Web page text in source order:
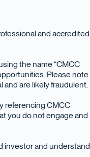
and accredited
the name “CMCC
Please note
and are likely fraudulent.
referencing CMCC
you do not engage and
investor and understand
2019